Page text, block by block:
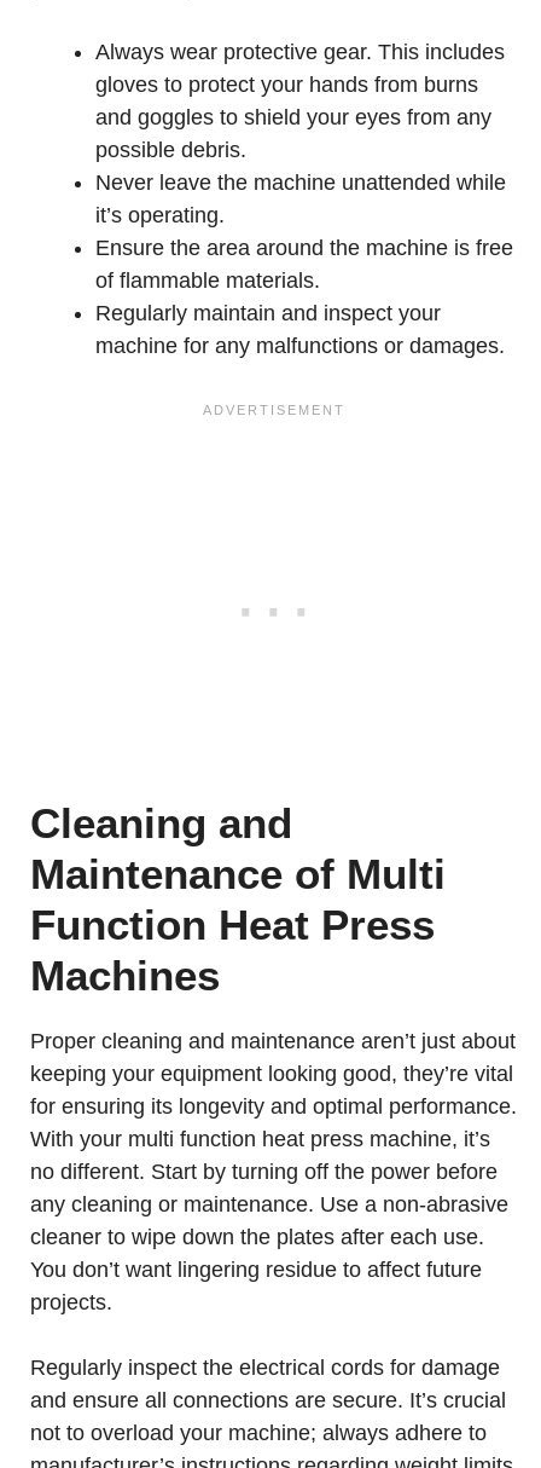
Always wear protective gear. This includes
gloves to protect your hands from burns
and goggles to shield your eyes from any
possible debris.
Never leave the machine unattended while
it’s operating.
Ensure the area around the machine is free
of flammable materials.
Regularly maintain and inspect your
machine for any malfunctions or damages.
Cleaning and
Maintenance of Multi
Function Heat Press
Machines
Proper cleaning and maintenance aren’t just about
keeping your equipment looking good, they’re vital
for ensuring its longevity and optimal performance.
With your multi function heat press machine, it’s
no different. Start by turning off the power before
any cleaning or maintenance. Use a non-abrasive
cleaner to wipe down the plates after each use.
You don’t want lingering residue to affect future
projects.
Regularly inspect the electrical cords for damage
and ensure all connections are secure. It’s crucial
not to overload your machine; always adhere to